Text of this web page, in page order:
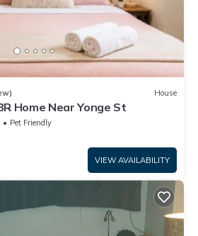
House
Home Near Yonge St
Pet Friendly
VIEW AVAILABILITY